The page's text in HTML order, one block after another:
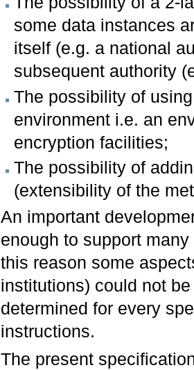
some data instances
itself (e.g. a national
subsequent authority
The possibility of
environment i.e. an
encryption facilities;
The possibility of
(extensibility of the
An important
enough to support
this reason some
institutions) could not
determined for every
instructions.
The present